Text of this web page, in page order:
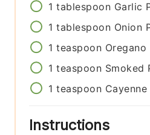
1 tablespoon Garlic
1 tablespoon Onion
1 teaspoon Oregano
1 teaspoon Smoked
1 teaspoon
Instructions